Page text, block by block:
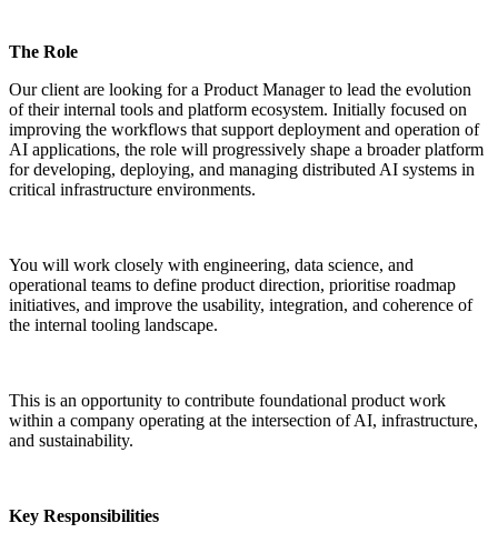
The Role
Our client are looking for a Product Manager to lead the evolution
of their internal tools and platform ecosystem. Initially focused on
improving the workflows that support deployment and operation of
AI applications, the role will progressively shape a broader platform
for developing, deploying, and managing distributed AI systems in
critical infrastructure environments.
You will work closely with engineering, data science, and
operational teams to define product direction, prioritise roadmap
initiatives, and improve the usability, integration, and coherence of
the internal tooling landscape.
This is an opportunity to contribute foundational product work
within a company operating at the intersection of AI, infrastructure,
and sustainability.
Key Responsibilities